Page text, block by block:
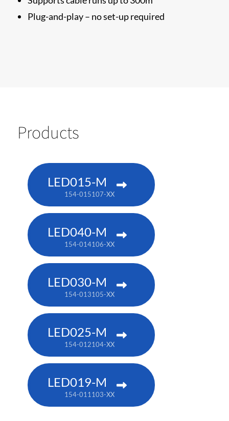
Plug-and-play – no set-up required
Products
LED015-M
154-015107-XX
LED040-M
154-014106-XX
LED030-M
154-013105-XX
LED025-M
154-012104-XX
LED019-M
154-011103-XX